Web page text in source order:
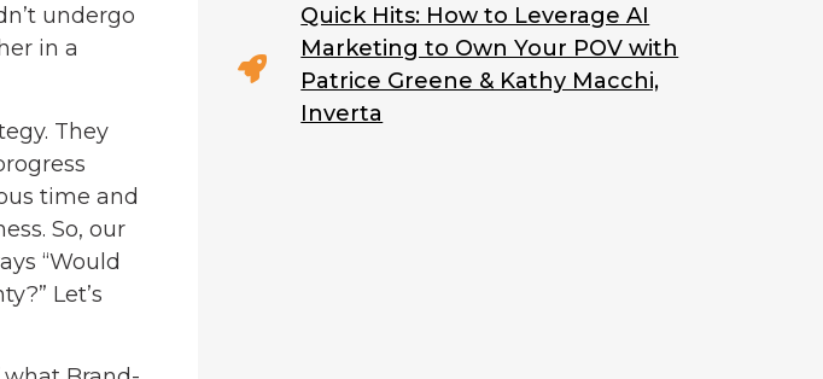
undergo
in a
They
time and
So, our
“Would
Let’s
Quick Hits: How to Leverage AI
Marketing to Own Your POV with
Patrice Greene & Kathy Macchi,
Inverta